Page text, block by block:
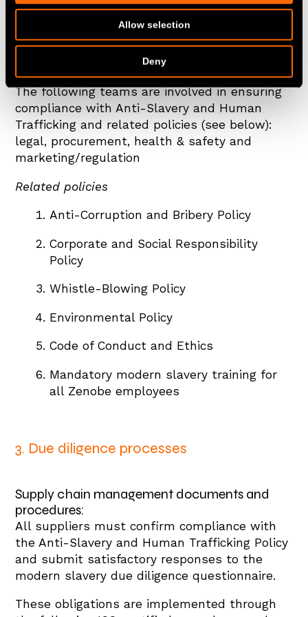
Allow selection
Deny
and comply with our Anti-Slavery and Human
Trafficking policy and are given adequate and
regular training on it and the issue of modern
slavery in supply chains.
The following teams are involved in ensuring
compliance with Anti-Slavery and Human
Trafficking and related policies (see below):
legal, procurement, health & safety and
marketing/regulation
Related policies
Anti-Corruption and Bribery Policy
Corporate and Social Responsibility
Policy
Whistle-Blowing Policy
Environmental Policy
Code of Conduct and Ethics
Mandatory modern slavery training for
all Zenobe employees
3. Due diligence processes
Supply chain management documents and
procedures:
All suppliers must confirm compliance with
the Anti-Slavery and Human Trafficking Policy
and submit satisfactory responses to the
modern slavery due diligence questionnaire.
These obligations are implemented through